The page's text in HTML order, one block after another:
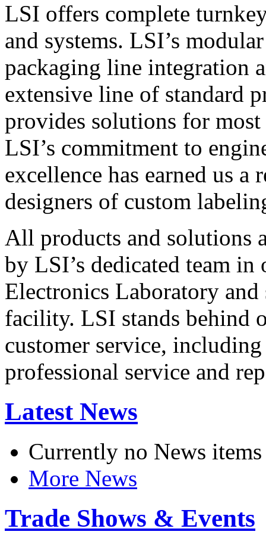
LSI offers complete
and systems. LSI’s
packaging line integration
extensive line of standard
provides solutions for
LSI’s commitment to
excellence has earned us
designers of custom
All products and solutions
by LSI’s dedicated team in
Electronics Laboratory
facility. LSI stands behind
customer service,
professional service and
Latest News
Currently no News items
More News
Trade Shows & Events